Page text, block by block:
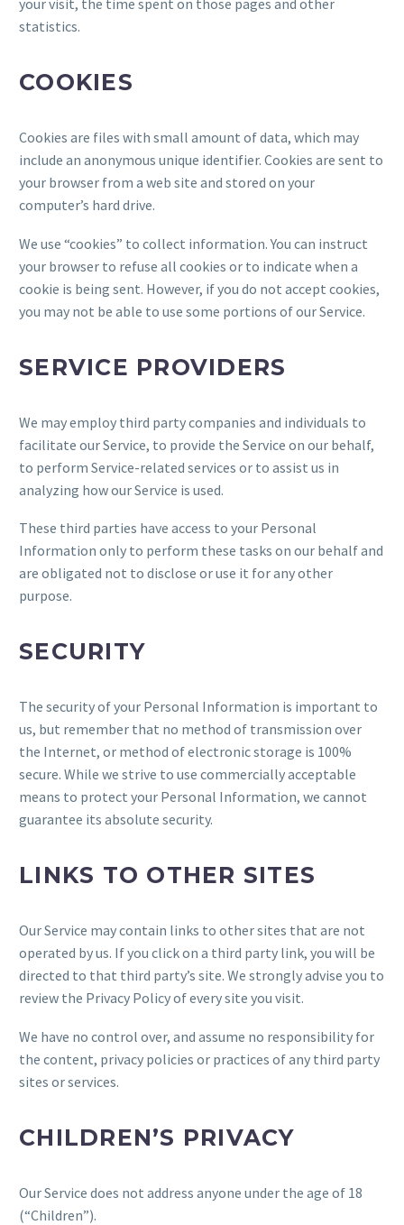
statistics.
COOKIES
Cookies are files with small amount of data, which may
include an anonymous unique identifier. Cookies are sent to
your browser from a web site and stored on your
computer’s hard drive.
We use “cookies” to collect information. You can instruct
your browser to refuse all cookies or to indicate when a
cookie is being sent. However, if you do not accept cookies,
you may not be able to use some portions of our Service.
SERVICE PROVIDERS
We may employ third party companies and individuals to
facilitate our Service, to provide the Service on our behalf,
to perform Service-related services or to assist us in
analyzing how our Service is used.
These third parties have access to your Personal
Information only to perform these tasks on our behalf and
are obligated not to disclose or use it for any other
purpose.
SECURITY
The security of your Personal Information is important to
us, but remember that no method of transmission over
the Internet, or method of electronic storage is 100%
secure. While we strive to use commercially acceptable
means to protect your Personal Information, we cannot
guarantee its absolute security.
LINKS TO OTHER SITES
Our Service may contain links to other sites that are not
operated by us. If you click on a third party link, you will be
directed to that third party’s site. We strongly advise you to
review the Privacy Policy of every site you visit.
We have no control over, and assume no responsibility for
the content, privacy policies or practices of any third party
sites or services.
CHILDREN’S PRIVACY
Our Service does not address anyone under the age of 18
(“Children”).